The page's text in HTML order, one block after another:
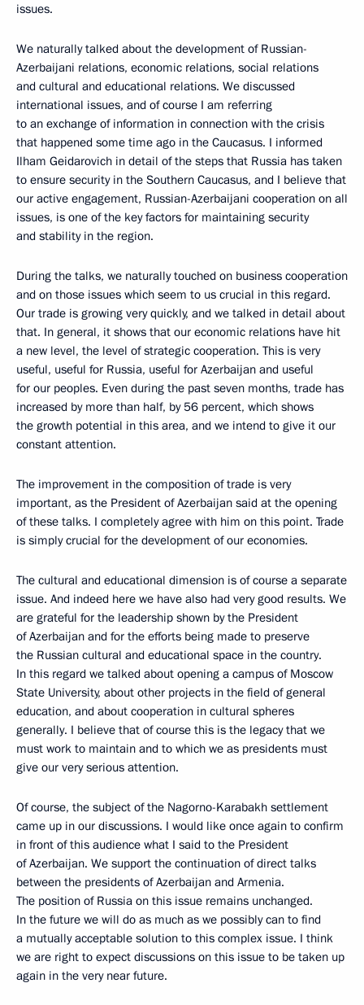
issues.
We naturally talked about the development of Russian-
Azerbaijani relations, economic relations, social relations
and cultural and educational relations. We discussed
international issues, and of course I am referring
to an exchange of information in connection with the crisis
that happened some time ago in the Caucasus. I informed
Ilham Geidarovich in detail of the steps that Russia has taken
to ensure security in the Southern Caucasus, and I believe that
our active engagement, Russian-Azerbaijani cooperation on all
issues, is one of the key factors for maintaining security
and stability in the region.
During the talks, we naturally touched on business cooperation
and on those issues which seem to us crucial in this regard.
Our trade is growing very quickly, and we talked in detail about
that. In general, it shows that our economic relations have hit
a new level, the level of strategic cooperation. This is very
useful, useful for Russia, useful for Azerbaijan and useful
for our peoples. Even during the past seven months, trade has
increased by more than half, by 56 percent, which shows
the growth potential in this area, and we intend to give it our
constant attention.
The improvement in the composition of trade is very
important, as the President of Azerbaijan said at the opening
of these talks. I completely agree with him on this point. Trade
is simply crucial for the development of our economies.
The cultural and educational dimension is of course a separate
issue. And indeed here we have also had very good results. We
are grateful for the leadership shown by the President
of Azerbaijan and for the efforts being made to preserve
the Russian cultural and educational space in the country.
In this regard we talked about opening a campus of Moscow
State University, about other projects in the field of general
education, and about cooperation in cultural spheres
generally. I believe that of course this is the legacy that we
must work to maintain and to which we as presidents must
give our very serious attention.
Of course, the subject of the Nagorno-Karabakh settlement
came up in our discussions. I would like once again to confirm
in front of this audience what I said to the President
of Azerbaijan. We support the continuation of direct talks
between the presidents of Azerbaijan and Armenia.
The position of Russia on this issue remains unchanged.
In the future we will do as much as we possibly can to find
a mutually acceptable solution to this complex issue. I think
we are right to expect discussions on this issue to be taken up
again in the very near future.